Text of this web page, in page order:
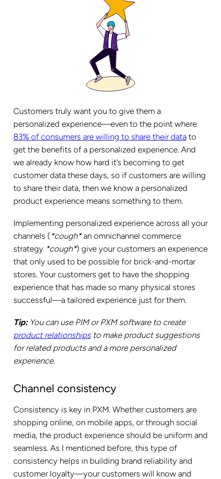
Customers truly want you to give them a
personalized experience—even to the point where
83% of consumers are willing to share their datato
get the benefits of a personalized experience. And
we already know how hard it’s becoming to get
customer data these days, so if customers are willing
to share their data, then we know a personalized
product experience means something to them.
Implementing personalized experience across all your
channels ( *cough*an omnichannel commerce
strategy *cough*) give your customers an experience
that only used to be possible for brick-and-mortar
stores. Your customers get to have the shopping
experience that has made so many physical stores
successful—a tailored experience just for them.
Tip: You can use PIM or PXM software to create
product relationshipsto make product suggestions
for related products and a more personalized
experience.
Channel consistency
Consistency is key in PXM. Whether customers are
shopping online, on mobile apps, or through social
media, the product experience should be uniform and
seamless. As I mentioned before, this type of
consistency helps in building brand reliability and
customer loyalty—your customers will know and